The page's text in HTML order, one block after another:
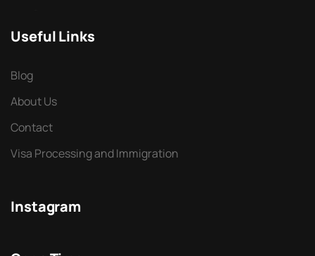
Useful Links
Blog
About Us
Contact
Visa Processing and Immigration
Instagram